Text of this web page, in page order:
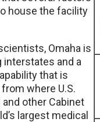
house the facility
Omaha is
interstates and a
that is
where U.S.
other Cabinet
largest medical